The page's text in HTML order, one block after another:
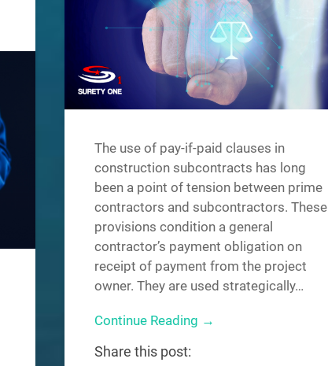
The use of pay-if-paid clauses in
construction subcontracts has long
been a point of tension between prime
contractors and subcontractors. These
provisions condition a general
contractor’s payment obligation on
receipt of payment from the project
owner. They are used strategically…
Continue Reading →
Share this post: